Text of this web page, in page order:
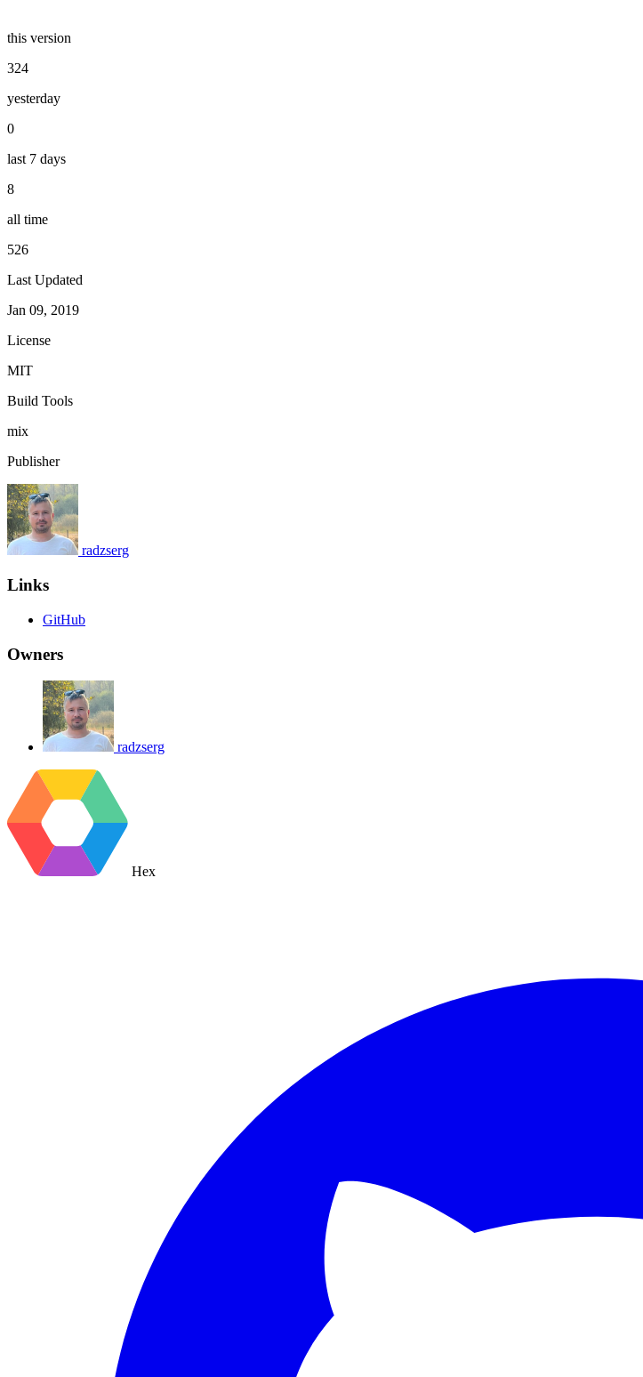
this version
324
yesterday
0
last 7 days
8
all time
526
Last Updated
Jan 09, 2019
License
MIT
Build Tools
mix
Publisher
radzserg
Links
GitHub
Owners
radzserg
Hex